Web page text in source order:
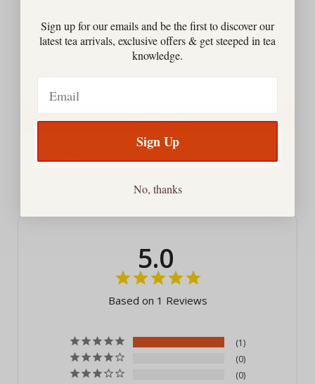
Matcha Sweetened Cafe-Blend
Price
$23.00
5.0
Based on 1 Reviews
1
0
0
Sign up for our emails and be the first to discover our
latest tea arrivals, exclusive offers & get steeped in tea
knowledge.
Sign Up
No, thanks